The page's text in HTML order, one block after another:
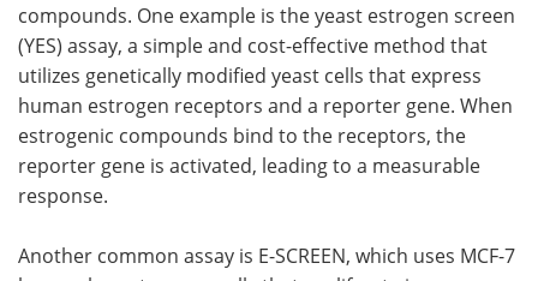
compounds. One example is the yeast estrogen screen
(YES) assay, a simple and cost-effective method that
utilizes genetically modified yeast cells that express
human estrogen receptors and a reporter gene. When
estrogenic compounds bind to the receptors, the
reporter gene is activated, leading to a measurable
response.
Another common assay is E-SCREEN, which uses MCF-7